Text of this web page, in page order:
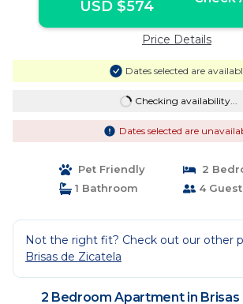
USD $574
Price Details
Dates selected are
Checking availability...
Dates selected are
Pet Friendly
2
1 Bathroom
4
Not the right fit? Check out our other
Brisas de Zicatela
2 Bedroom Apartment in Brisas